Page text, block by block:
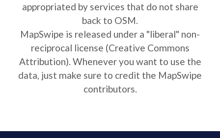
appropriated by services that do not share
back to OSM.
MapSwipe is released under a "liberal" non-
reciprocal license (Creative Commons
Attribution). Whenever you want to use the
data, just make sure to credit the MapSwipe
contributors.